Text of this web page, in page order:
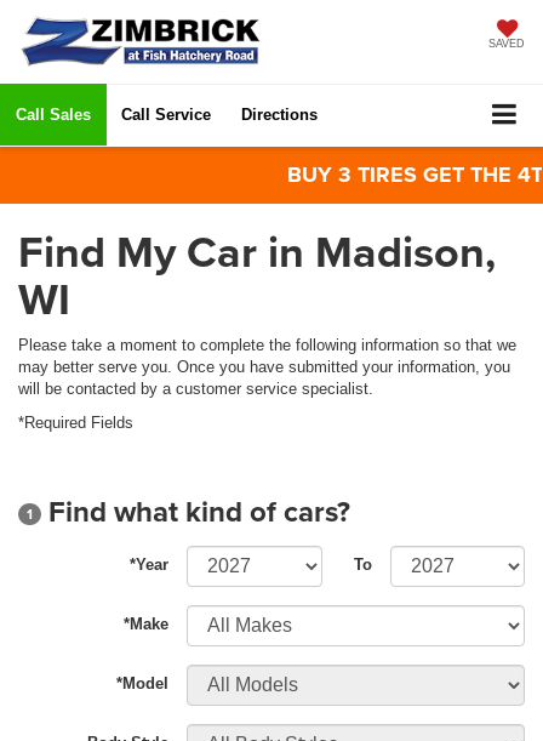
SAVED
Call Sales Call Service Directions
BUY 3 TIRES GET THE
Find My Car in Madison,
WI
Please take a moment to complete the following information so that we
may better serve you. Once you have submitted your information, you
will be contacted by a customer service specialist.
*Required Fields
1 Find what kind of cars?
*Year To
*Make
*Model